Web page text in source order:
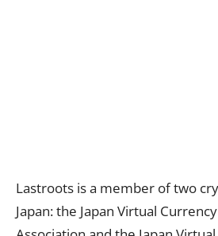
Lastroots is a member of two
Japan: the Japan Virtual